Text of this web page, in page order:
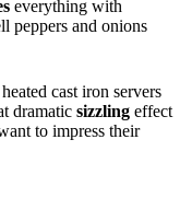
everything with
peppers and onions
cast iron servers
dramatic sizzling effect
to impress their